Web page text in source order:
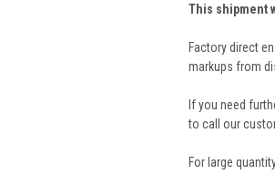
This shipment
Factory direct
markups from
If you need
to call our
For large